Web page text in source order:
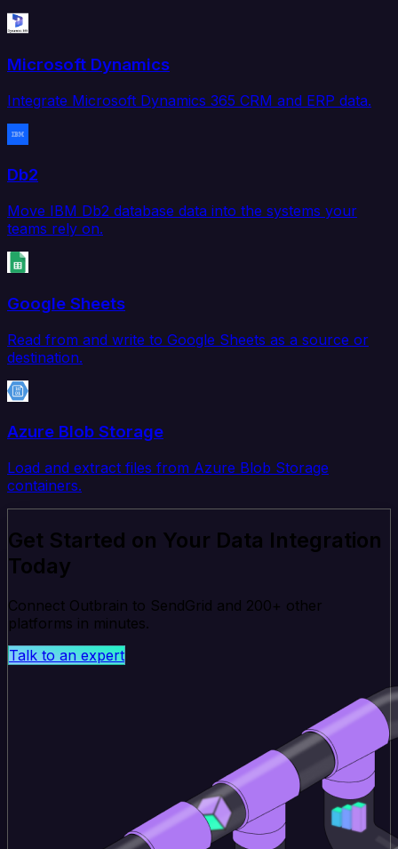
Microsoft Dynamics
Integrate Microsoft Dynamics 365 CRM and ERP data.
Db2
Move IBM Db2 database data into the systems your
teams rely on.
Google Sheets
Read from and write to Google Sheets as a source or
destination.
Azure Blob Storage
Load and extract files from Azure Blob Storage
containers.
Get Started on Your Data Integration
Today
Connect Outbrain to SendGrid and 200+ other
platforms in minutes.
Talk to an expert